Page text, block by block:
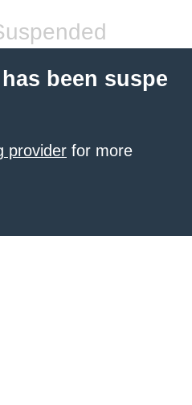
been suspe
provider for more